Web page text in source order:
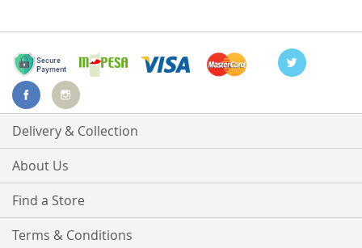
Delivery & Collection
About Us
Find a Store
Terms & Conditions